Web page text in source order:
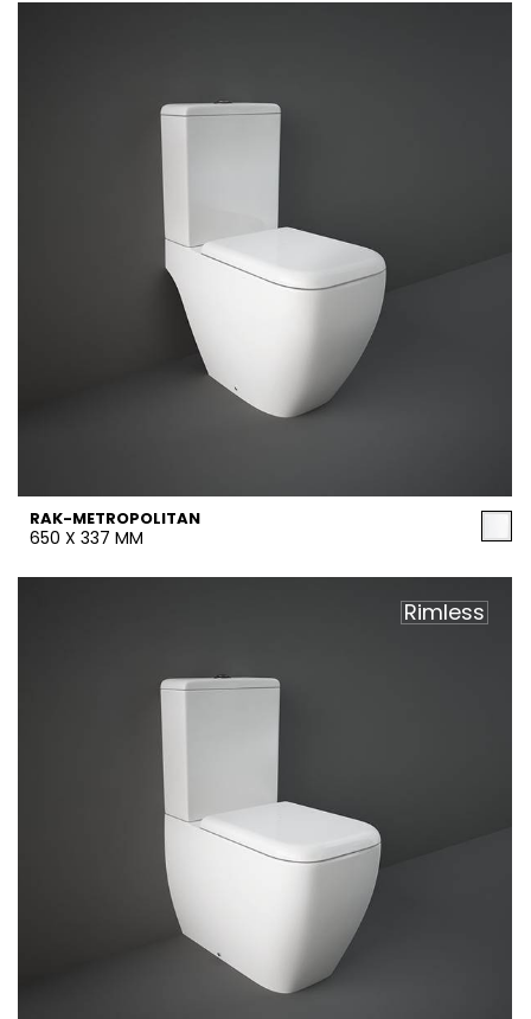
RAK-METROPOLITAN
650 X 337 MM
Rimless